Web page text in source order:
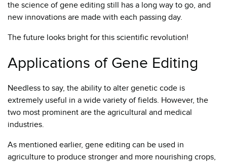
the science of gene editing still has a long way to go, and
new innovations are made with each passing day.
The future looks bright for this scientific revolution!
Applications of Gene Editing
Needless to say, the ability to alter genetic code is
extremely useful in a wide variety of fields. However, the
two most prominent are the agricultural and medical
industries.
As mentioned earlier, gene editing can be used in
agriculture to produce stronger and more nourishing crops,